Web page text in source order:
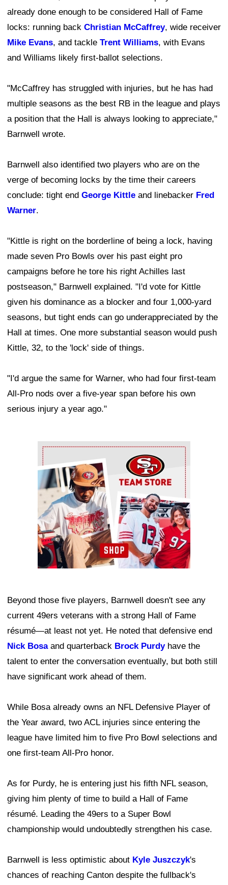
already done enough to be considered Hall of Fame
locks: running back Christian McCaffrey, wide receiver
Mike Evans, and tackle Trent Williams, with Evans
and Williams likely first-ballot selections.
"McCaffrey has struggled with injuries, but he has had
multiple seasons as the best RB in the league and plays
a position that the Hall is always looking to appreciate,"
Barnwell wrote.
Barnwell also identified two players who are on the
verge of becoming locks by the time their careers
conclude: tight end George Kittle and linebacker Fred
Warner.
"Kittle is right on the borderline of being a lock, having
made seven Pro Bowls over his past eight pro
campaigns before he tore his right Achilles last
postseason," Barnwell explained. "I'd vote for Kittle
given his dominance as a blocker and four 1,000-yard
seasons, but tight ends can go underappreciated by the
Hall at times. One more substantial season would push
Kittle, 32, to the 'lock' side of things.
"I'd argue the same for Warner, who had four first-team
All-Pro nods over a five-year span before his own
serious injury a year ago."
Ad Block
Beyond those five players, Barnwell doesn't see any
current 49ers veterans with a strong Hall of Fame
résumé—at least not yet. He noted that defensive end
Nick Bosaand quarterback Brock Purdyhave the
talent to enter the conversation eventually, but both still
have significant work ahead of them.
While Bosa already owns an NFL Defensive Player of
the Year award, two ACL injuries since entering the
league have limited him to five Pro Bowl selections and
one first-team All-Pro honor.
As for Purdy, he is entering just his fifth NFL season,
giving him plenty of time to build a Hall of Fame
résumé. Leading the 49ers to a Super Bowl
championship would undoubtedly strengthen his case.
Barnwell is less optimistic about Kyle Juszczyk's
chances of reaching Canton despite the fullback's